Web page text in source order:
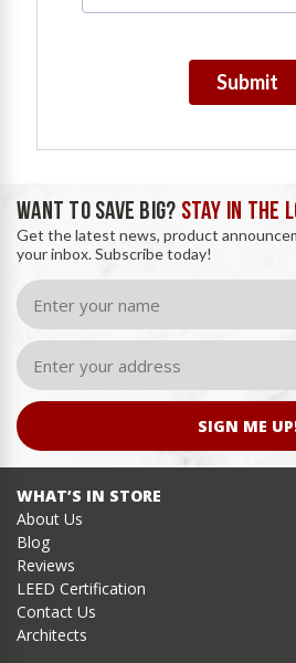
Submit
WANT TO SAVE BIG? STAY IN THE
Get the latest news, product
your inbox. Subscribe today!
SIGN ME
WHAT’S IN STORE
About Us
Blog
Reviews
LEED Certification
Contact Us
Architects